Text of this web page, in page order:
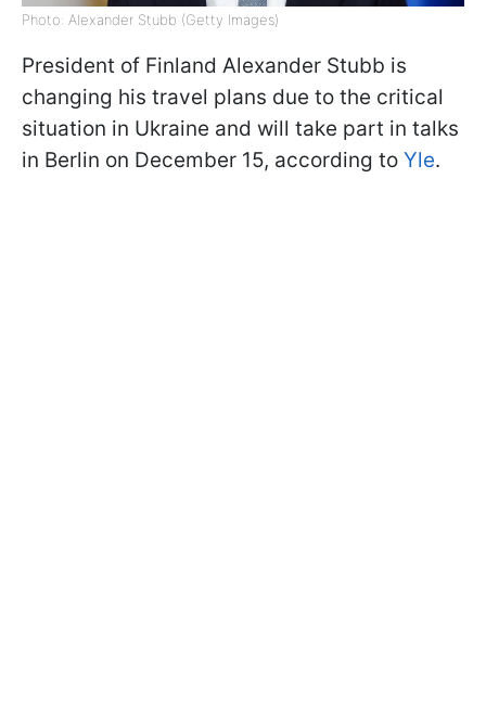
Photo: Alexander Stubb (Getty Images)
President of Finland Alexander Stubb is
changing his travel plans due to the critical
situation in Ukraine and will take part in talks
in Berlin on December 15, according to Yle.